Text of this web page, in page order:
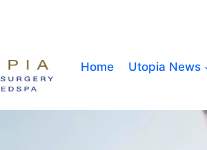
Home Utopia News